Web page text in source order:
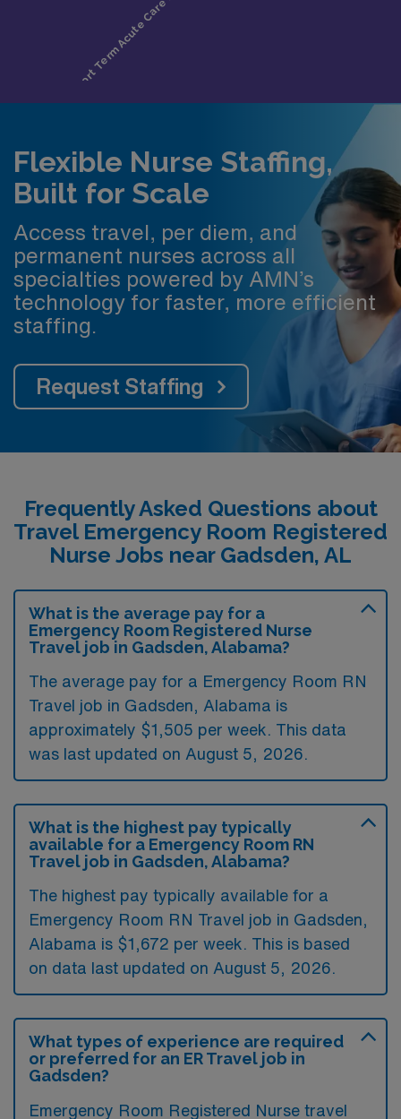
Flexible Nurse Staffing,
Built for Scale
Access travel, per diem, and
permanent nurses across all
specialties powered by AMN’s
technology for faster, more efficient
staffing.
Request Staffing
Frequently Asked Questions about
Travel Emergency Room Registered
Nurse Jobs near Gadsden, AL
What is the average pay for a
Emergency Room Registered Nurse
Travel job in Gadsden, Alabama?
The average pay for a Emergency Room RN
Travel job in Gadsden, Alabama is
approximately $1,505 per week. This data
was last updated on August 5, 2026.
What is the highest pay typically
available for a Emergency Room RN
Travel job in Gadsden, Alabama?
The highest pay typically available for a
Emergency Room RN Travel job in Gadsden,
Alabama is $1,672 per week. This is based
on data last updated on August 5, 2026.
What types of experience are required
or preferred for an ER Travel job in
Gadsden?
Emergency Room Registered Nurse travel